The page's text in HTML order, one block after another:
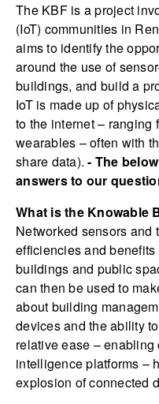
The KBF is a project
(IoT) communities in
aims to identify the
around the use of
buildings, and build a
IoT is made up of
to the internet – ranging
wearables – often with
share data).- The
answers to our
What is the Knowable
Networked sensors and
efficiencies and
buildings and public
can then be used to
about building
devices and the ability
relative ease –
intelligence platforms –
explosion of connected